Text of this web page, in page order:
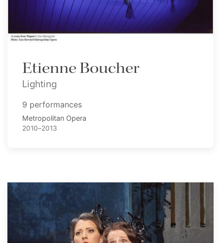
Etienne Boucher
Lighting
9 performances
Metropolitan Opera
2010–2013